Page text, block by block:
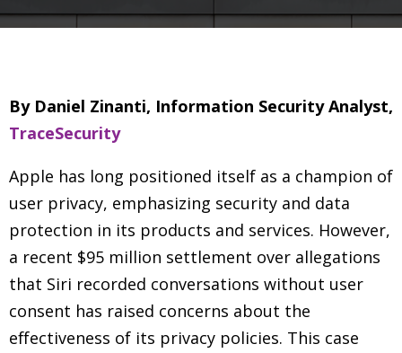
By Daniel Zinanti, Information Security Analyst,
TraceSecurity
Apple has long positioned itself as a champion of
user privacy, emphasizing security and data
protection in its products and services. However,
a recent $95 million settlement over allegations
that Siri recorded conversations without user
consent has raised concerns about the
effectiveness of its privacy policies. This case